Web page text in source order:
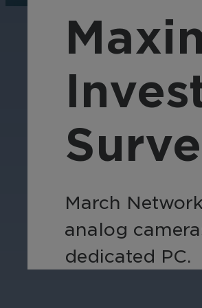
efficiency, and
security with
March
analog
dedicated PC.